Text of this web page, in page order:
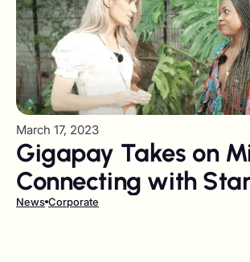
March 17, 2023
Gigapay Takes on
Connecting with
and Thought Leaders
News Corporate